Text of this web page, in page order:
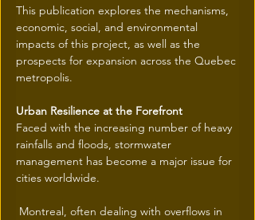
This publication explores the mechanisms,
economic, social, and environmental
impacts of this project, as well as the
prospects for expansion across the Quebec
metropolis.
Urban Resilience at the Forefront
Faced with the increasing number of heavy
rainfalls and floods, stormwater
management has become a major issue for
cities worldwide.
Montreal, often dealing with overflows in